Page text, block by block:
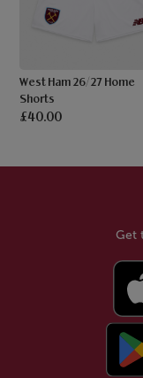
West Ham 26/27 Home
Shorts
£40.00
Get